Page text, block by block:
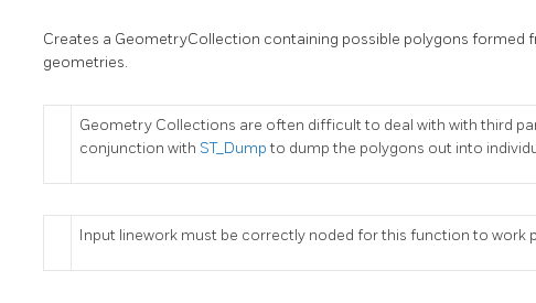
Creates a GeometryCollection containing possible polygons formed
geometries.
Geometry Collections are often difficult to deal with with third
conjunction with ST_Dumpto dump the polygons out into
Input linework must be correctly noded for this function to work